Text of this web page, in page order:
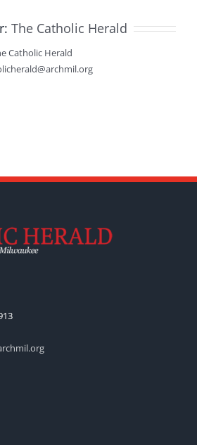
The Catholic Herald
Catholic Herald